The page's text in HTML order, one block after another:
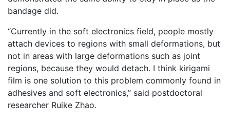
bandage did.
“Currently in the soft electronics field, people mostly
attach devices to regions with small deformations, but
not in areas with large deformations such as joint
regions, because they would detach. I think kirigami
film is one solution to this problem commonly found in
adhesives and soft electronics,” said postdoctoral
researcher Ruike Zhao.